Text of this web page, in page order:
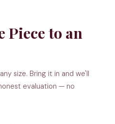
Piece to an
size. Bring it in and we'll
evaluation — no